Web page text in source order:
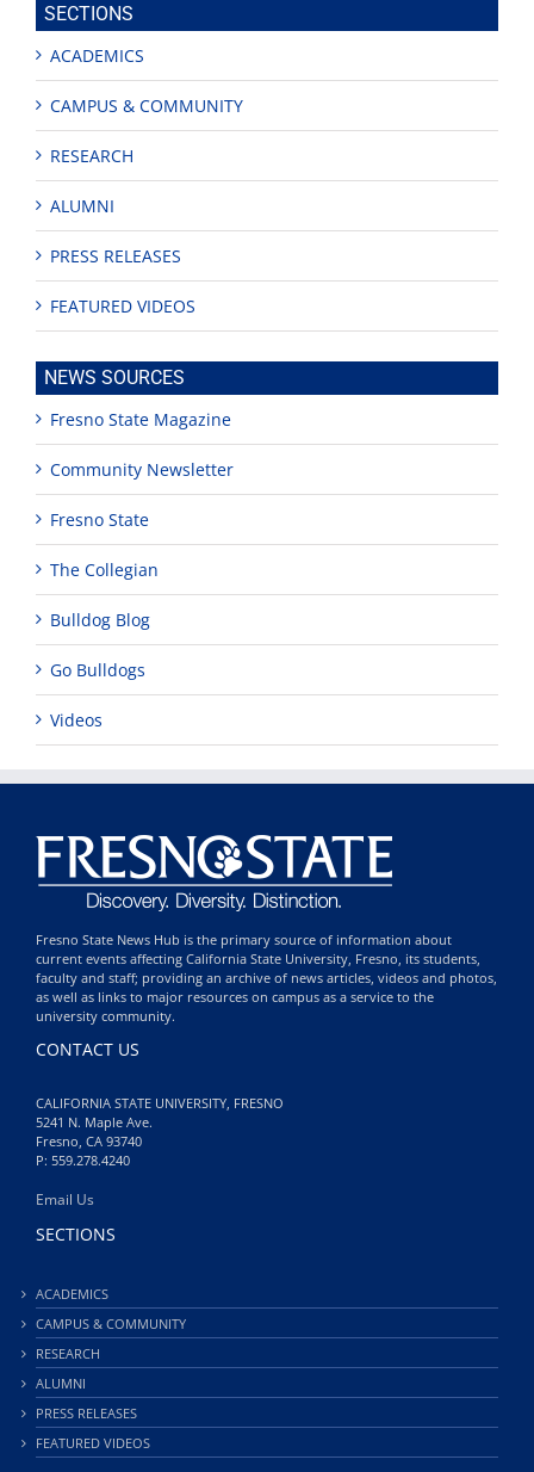
SECTIONS
ACADEMICS
CAMPUS & COMMUNITY
RESEARCH
ALUMNI
PRESS RELEASES
FEATURED VIDEOS
NEWS SOURCES
Fresno State Magazine
Community Newsletter
Fresno State
The Collegian
Bulldog Blog
Go Bulldogs
Videos
Fresno State News Hub is the primary source of information about
current events affecting California State University, Fresno, its students,
faculty and staff; providing an archive of news articles, videos and photos,
as well as links to major resources on campus as a service to the
university community.
CONTACT US
CALIFORNIA STATE UNIVERSITY, FRESNO
5241 N. Maple Ave.
Fresno, CA 93740
P: 559.278.4240
Email Us
SECTIONS
ACADEMICS
CAMPUS & COMMUNITY
RESEARCH
ALUMNI
PRESS RELEASES
FEATURED VIDEOS